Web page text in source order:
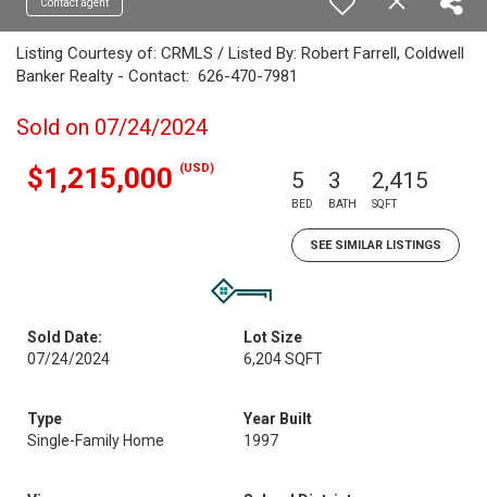
Contact agent
Listing Courtesy of: CRMLS / Listed By: Robert Farrell, Coldwell
Banker Realty - Contact: 626-470-7981
Sold on 07/24/2024
$1,215,000 (USD) 5
BED
3
BATH
2,415
SQFT
SEE SIMILAR LISTINGS
Sold Date:
07/24/2024
Lot Size
6,204 SQFT
Type
Single-Family Home
Year Built
1997